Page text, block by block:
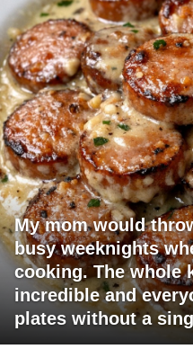
My mom would
busy weeknights
cooking. The whole
incredible and
plates without a